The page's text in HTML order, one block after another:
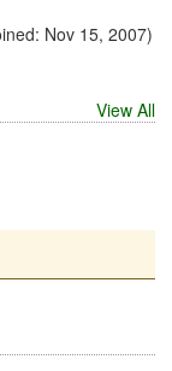
Nov 15, 2007)
View All